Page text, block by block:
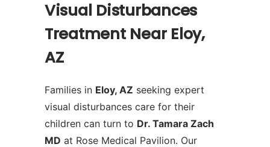
Visual Disturbances
Treatment Near Eloy,
AZ
Families in Eloy, AZ seeking expert
visual disturbances care for their
children can turn to Dr. Tamara Zach
MD at Rose Medical Pavilion. Our